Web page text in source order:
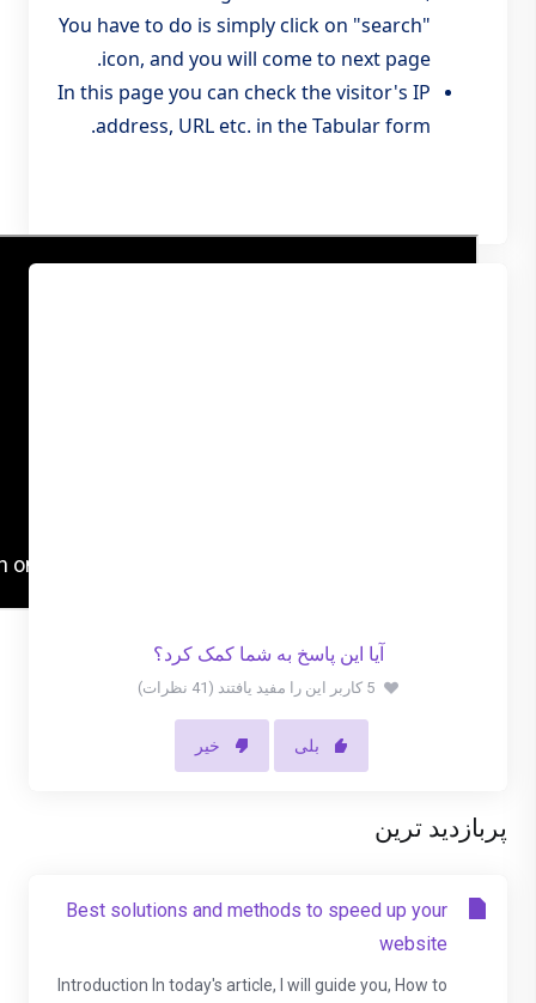
You have to do is simply click on "search"
icon, and you will come to next page.
In this page you can check the visitor's IP
address, URL etc. in the Tabular form.
آیا این پاسخ به شما کمک کرد؟
5 کاربر این را مفید یافتند (41 نظرات)
بلی خیر
پربازدید ترین
Best solutions and methods to speed up your
website
Introduction In today's article, I will guide you, How to